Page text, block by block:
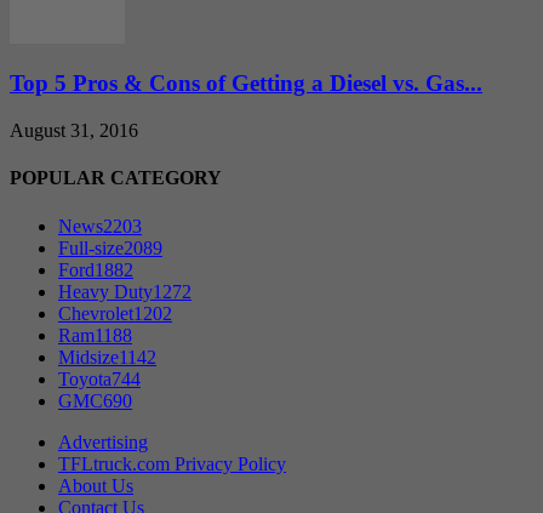
Top 5 Pros & Cons of Getting a Diesel vs. Gas...
August 31, 2016
POPULAR CATEGORY
News2203
Full-size2089
Ford1882
Heavy Duty1272
Chevrolet1202
Ram1188
Midsize1142
Toyota744
GMC690
Advertising
TFLtruck.com Privacy Policy
About Us
Contact Us